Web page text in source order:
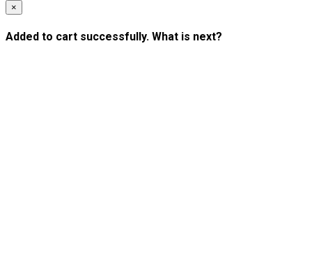
×
Added to cart successfully. What is next?